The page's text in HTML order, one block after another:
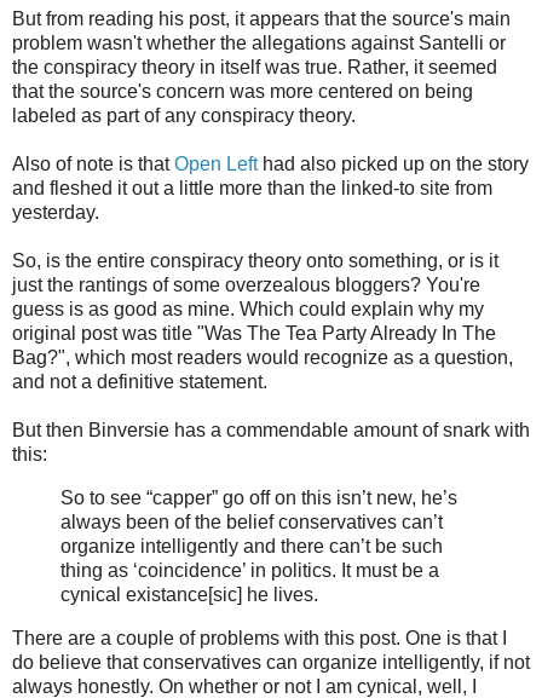
But from reading his post, it appears that the source's main
problem wasn't whether the allegations against Santelli or
the conspiracy theory in itself was true. Rather, it seemed
that the source's concern was more centered on being
labeled as part of any conspiracy theory.
Also of note is thatOpen Lefthad also picked up on the story
and fleshed it out a little more than the linked-to site from
yesterday.
So, is the entire conspiracy theory onto something, or is it
just the rantings of some overzealous bloggers? You're
guess is as good as mine. Which could explain why my
original post was title "Was The Tea Party Already In The
Bag?", which most readers would recognize as a question,
and not a definitive statement.
But then Binversie has a commendable amount of snark with
this:
So to see “capper” go off on this isn’t new, he’s
always been of the belief conservatives can’t
organize intelligently and there can’t be such
thing as ‘coincidence’ in politics. It must be a
cynical existance[sic] he lives.
There are a couple of problems with this post. One is that I
do believe that conservatives can organize intelligently, if not
always honestly. On whether or not I am cynical, well, I